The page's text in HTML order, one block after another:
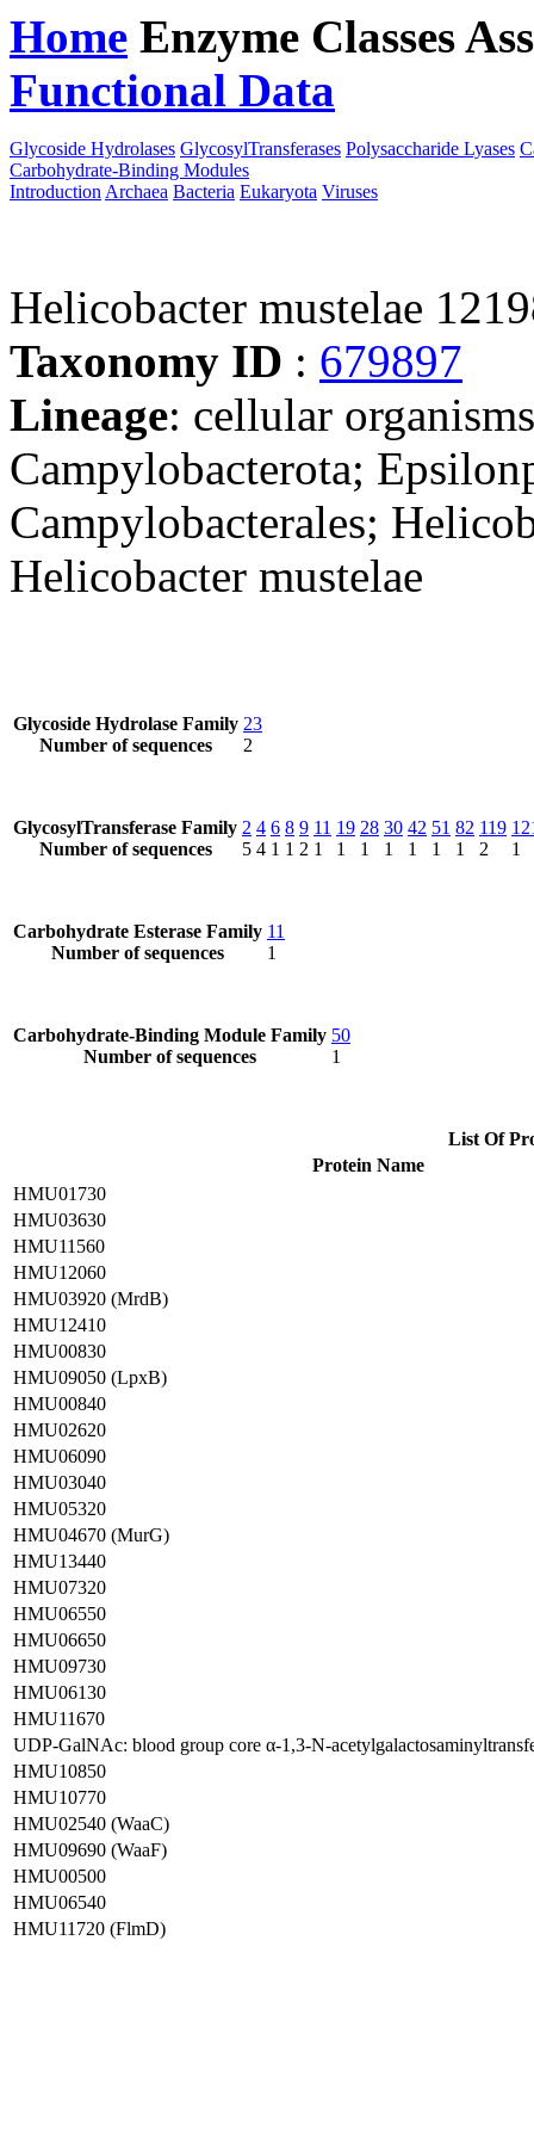
Home Enzyme Classes
Functional Data
Glycoside Hydrolases GlycosylTransferases Polysaccharide Lyases
Carbohydrate-Binding Modules
Introduction Archaea Bacteria Eukaryota Viruses
Helicobacter mustelae
Taxonomy ID : 679897
Lineage: cellular
Campylobacterota;
Campylobacterales;
Helicobacter mustelae
Glycoside Hydrolase Family
Number of sequences
23
2
GlycosylTransferase Family
Number of sequences
2
5
4
4
6
1
8
1
9
2
11
1
19
1
28
1
30
1
42
1
51
1
82
1
119
2
1
Carbohydrate Esterase Family
Number of sequences
11
1
Carbohydrate-Binding Module Family
Number of sequences
50
1
List Of
Protein Name
HMU01730
HMU03630
HMU11560
HMU12060
HMU03920 (MrdB)
HMU12410
HMU00830
HMU09050 (LpxB)
HMU00840
HMU02620
HMU06090
HMU03040
HMU05320
HMU04670 (MurG)
HMU13440
HMU07320
HMU06550
HMU06650
HMU09730
HMU06130
HMU11670
UDP-GalNAc: blood group core α-1,3-N-
HMU10850
HMU10770
HMU02540 (WaaC)
HMU09690 (WaaF)
HMU00500
HMU06540
HMU11720 (FlmD)